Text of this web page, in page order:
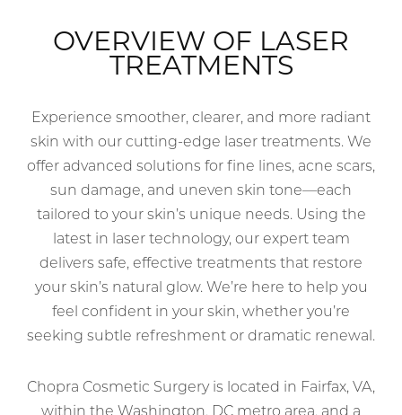
OVERVIEW OF LASER
TREATMENTS
Experience smoother, clearer, and more radiant
skin with our cutting-edge laser treatments. We
offer advanced solutions for fine lines, acne scars,
sun damage, and uneven skin tone—each
tailored to your skin’s unique needs. Using the
latest in laser technology, our expert team
delivers safe, effective treatments that restore
your skin’s natural glow. We’re here to help you
feel confident in your skin, whether you’re
seeking subtle refreshment or dramatic renewal.
Chopra Cosmetic Surgery is located in Fairfax, VA,
within the Washington, DC metro area, and a